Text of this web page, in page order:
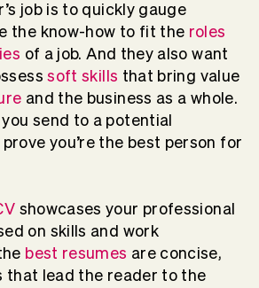
job is to quickly gauge
the know-how to fit the roles
of a job. And they also want
soft skills that bring value
and the business as a whole.
send to a potential
you’re the best person for
showcases your professional
on skills and work
best resumes are concise,
that lead the reader to the